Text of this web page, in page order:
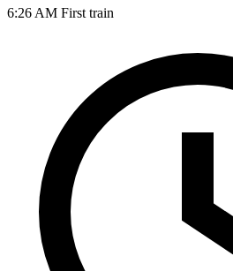
6:26 AM First train